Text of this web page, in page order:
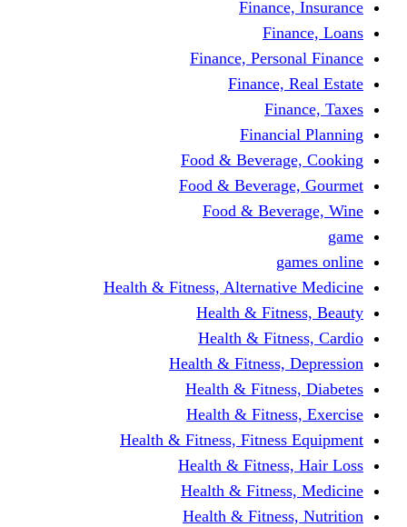
Finance,
Finance,
Food &
Food &
Food &
Health & Fitness,
Health &
Health &
Health & Fitness,
Health &
Health &
Health & Fitness,
Health &
Health &
Health &